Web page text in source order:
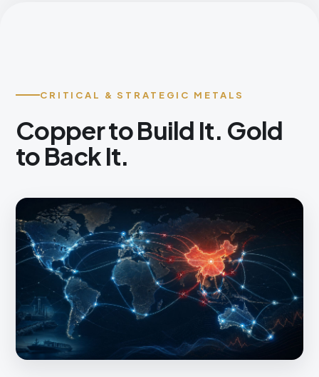
CRITICAL & STRATEGIC METALS
Copper to Build It. Gold
to Back It.